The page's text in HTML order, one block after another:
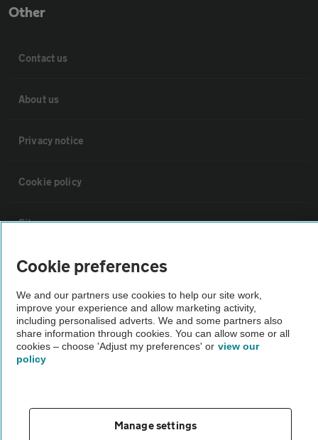
Other
Contact us
About us
Privacy notice
Cookie policy
Sitemap
Vehicle Inspections
The AA recommends an AA Cars Vehicle Inspection before purchase.
Not all cars are mechanically checked by the AA.
Vehicle Inspection
theAA.com
Cookie preferences
We and our partners use cookies to help our site work,
improve your experience and allow marketing activity,
including personalised adverts. We and some partners also
share information through cookies. You can allow some or all
cookies – choose 'Adjust my preferences' or view our
policy
Manage settings